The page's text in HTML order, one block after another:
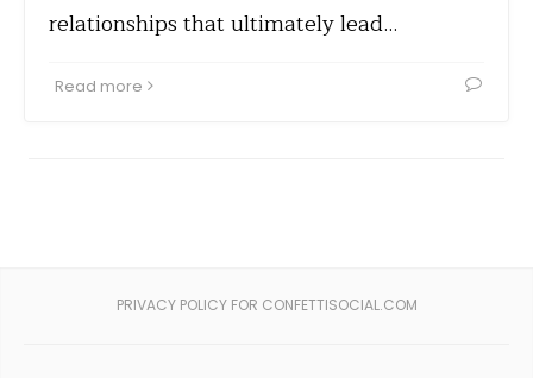
relationships that ultimately lead…
Read more
PRIVACY POLICY FOR CONFETTISOCIAL.COM